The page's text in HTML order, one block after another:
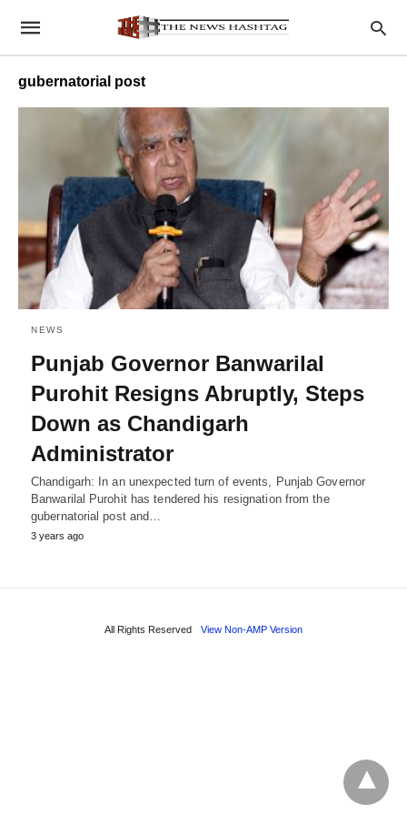
gubernatorial post
NEWS
Punjab Governor Banwarilal
Purohit Resigns Abruptly, Steps
Down as Chandigarh
Administrator
Chandigarh: In an unexpected turn of events, Punjab Governor
Banwarilal Purohit has tendered his resignation from the
gubernatorial post and…
3 years ago
All Rights Reserved View Non-AMP Version